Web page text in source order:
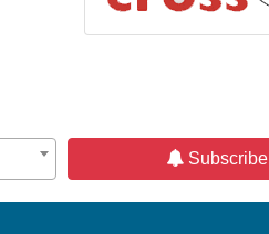
Subscribe